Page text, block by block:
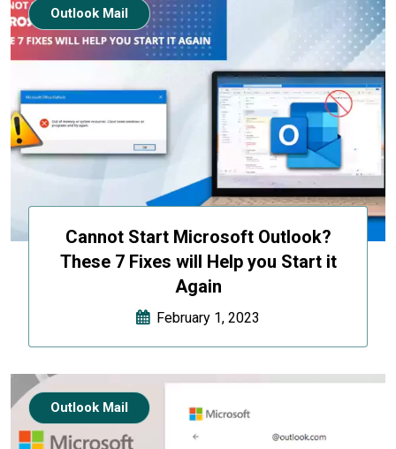
Cannot Start Microsoft Outlook?
These 7 Fixes will Help you Start it
Again
February 1, 2023
Outlook Mail
Outlook Mail